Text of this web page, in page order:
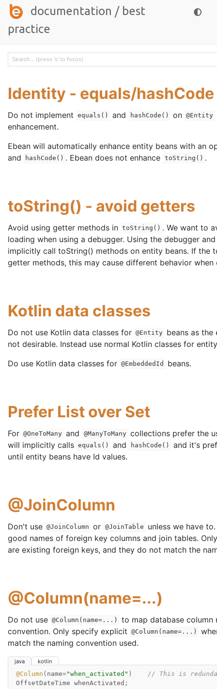
documentation / best
practice
Identity - equals/hashCode
Do not implement equals() and hashCode() on @Entity
enhancement.
Ebean will automatically enhance entity beans with an
and
hashCode() . Ebean does not enhance toString() .
toString() - avoid getters
Avoid using getter methods in toString() . We want to
loading when using a debugger. Using the debugger
implicitly call toString() methods on entity beans. If the
getter methods, this may cause different behavior when
Kotlin data classes
Do not use Kotlin data classes for @Entity beans as the
not desirable. Instead use normal Kotlin classes for
Do use Kotlin data classes for @EmbeddedId beans.
Prefer List over Set
For @OneToMany and @ManyToMany collections prefer the
will implicitly calls equals() and hashCode()
and it's
until entity beans have Id values.
@JoinColumn
Don't use @JoinColumn or @JoinTable
unless we have
good names of foreign key columns and join tables.
are existing foreign keys, and they do not match the
@Column(name=...)
Do not use @Column(name=...)
to map database column
convention. Only specify explicit
@Column(name=...)
match the naming convention used.
java kotlin
@Column ( name="when_activated" )
// This is
OffsetDateTime whenActivated ;